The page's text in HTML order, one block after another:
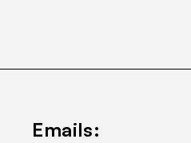
Emails: